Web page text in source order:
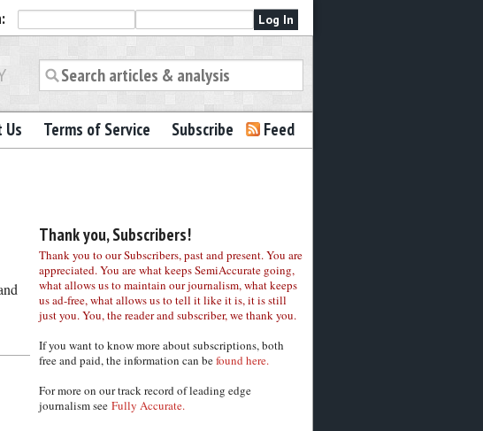
Us Terms of Service Subscribe Feed
Thank you, Subscribers!
Thank you to our Subscribers, past and present. You are
appreciated. You are what keeps SemiAccurate going,
what allows us to maintain our journalism, what keeps
us ad-free, what allows us to tell it like it is, it is still
just you. You, the reader and subscriber, we thank you.
If you want to know more about subscriptions, both
free and paid, the information can befound here.
For more on our track record of leading edge
journalism see Fully Accurate.